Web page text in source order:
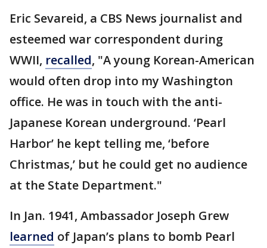
Eric Sevareid, a CBS News journalist and
esteemed war correspondent during
WWII, recalled, "A young Korean-American
would often drop into my Washington
office. He was in touch with the anti-
Japanese Korean underground. ‘Pearl
Harbor’ he kept telling me, ‘before
Christmas,’ but he could get no audience
at the State Department."
In Jan. 1941, Ambassador Joseph Grew
learned of Japan’s plans to bomb Pearl